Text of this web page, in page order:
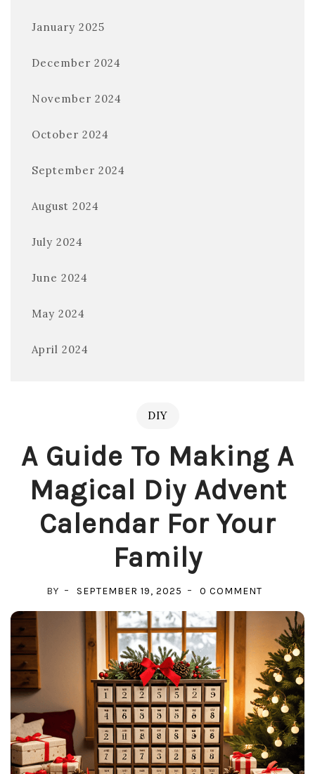
January 2025
December 2024
November 2024
October 2024
September 2024
August 2024
July 2024
June 2024
May 2024
April 2024
DIY
A Guide To Making A
Magical Diy Advent
Calendar For Your
Family
BY SEPTEMBER 19, 2025 0 COMMENTON
GUIDE
TO
MAKING
A
MAGICAL
DIY
ADVENT
CALENDAR